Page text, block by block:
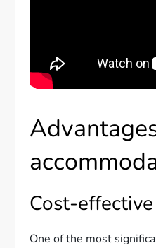
Cost-
One of the most